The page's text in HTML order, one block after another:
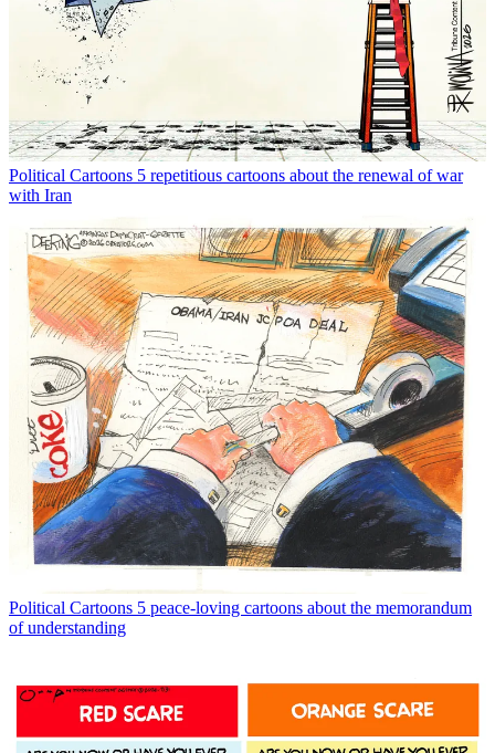
Political Cartoons 5 repetitious cartoons about the renewal of war
with Iran
Political Cartoons 5 peace-loving cartoons about the memorandum
of understanding